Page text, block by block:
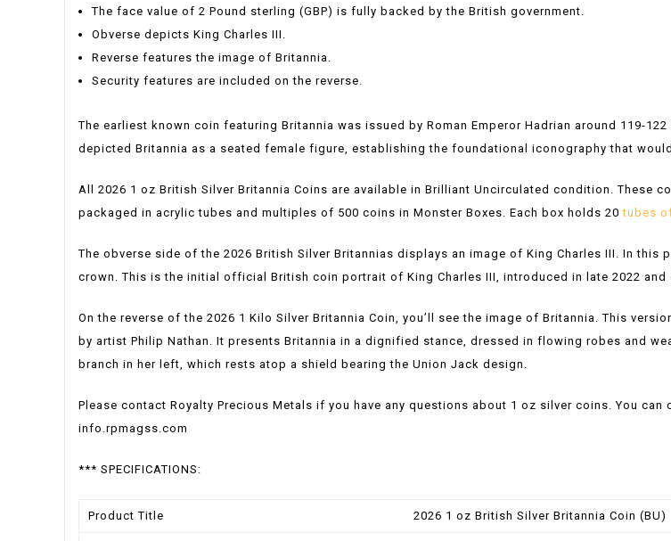
The face value of 2 Pound sterling (GBP) is fully backed by the British government.
Obverse depicts King Charles III.
Reverse features the image of Britannia.
Security features are included on the reverse.
The earliest known coin featuring Britannia was issued by Roman Emperor Hadrian around 119-
depicted Britannia as a seated female figure, establishing the foundational iconography that
All 2026 1 oz British Silver Britannia Coins are available in Brilliant Uncirculated condition.
packaged in acrylic tubes and multiples of 500 coins in Monster Boxes. Each box holds 20tubes
The obverse side of the 2026 British Silver Britannias displays an image of King Charles III. In
crown. This is the initial official British coin portrait of King Charles III, introduced in late 2022
On the reverse of the 2026 1 Kilo Silver Britannia Coin, you’ll see the image of Britannia. This
by artist Philip Nathan. It presents Britannia in a dignified stance, dressed in flowing robes and
branch in her left, which rests atop a shield bearing the Union Jack design.
Please contact Royalty Precious Metals if you have any questions about 1 oz silver coins. You
info.rpmagss.com
*** SPECIFICATIONS:
Product Title 2026 1 oz British Silver Britannia Coin (BU)